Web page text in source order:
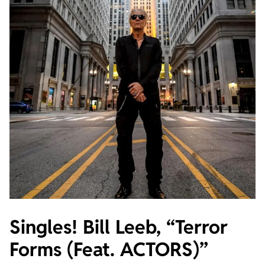
Singles! Bill Leeb, “Terror
Forms (Feat. ACTORS)”